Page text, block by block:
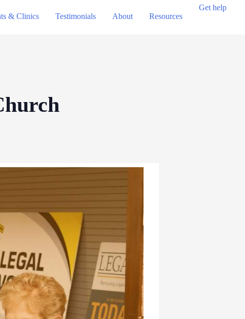
& Clinics Testimonials About Resources
Get help